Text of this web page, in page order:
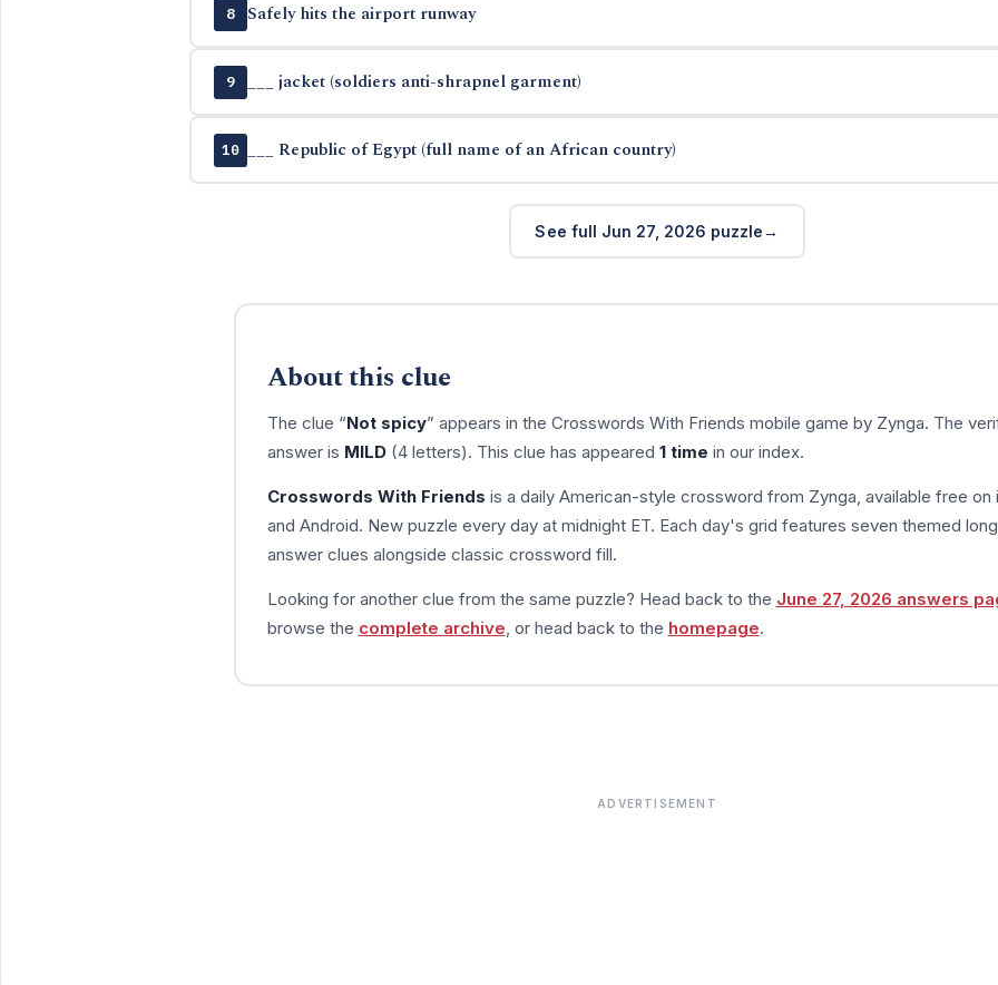
8 Safely hits the airport runway
9 ___ jacket (soldiers anti-shrapnel garment)
10 ___ Republic of Egypt (full name of an African country)
See full Jun 27, 2026 puzzle
About this clue
The clue “Not spicy” appears in the Crosswords With Friends mobile game by Zynga. The
answer is MILD(4 letters). This clue has appeared 1 time in our index.
Crosswords With Friends is a daily American-style crossword from Zynga, available free on
and Android. New puzzle every day at midnight ET. Each day's grid features seven themed
answer clues alongside classic crossword fill.
Looking for another clue from the same puzzle? Head back to the June 27, 2026 answers
browse the complete archive , or head back to the homepage.
ADVERTISEMENT